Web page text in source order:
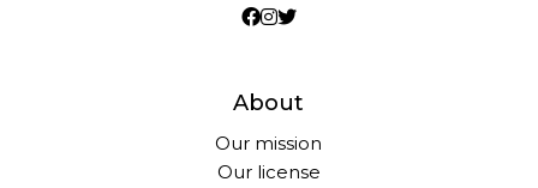
About
Our mission
Our license